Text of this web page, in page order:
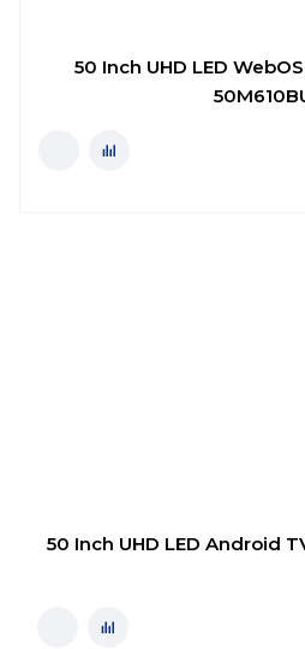
50 Inch UHD LED
50 Inch UHD LED Android